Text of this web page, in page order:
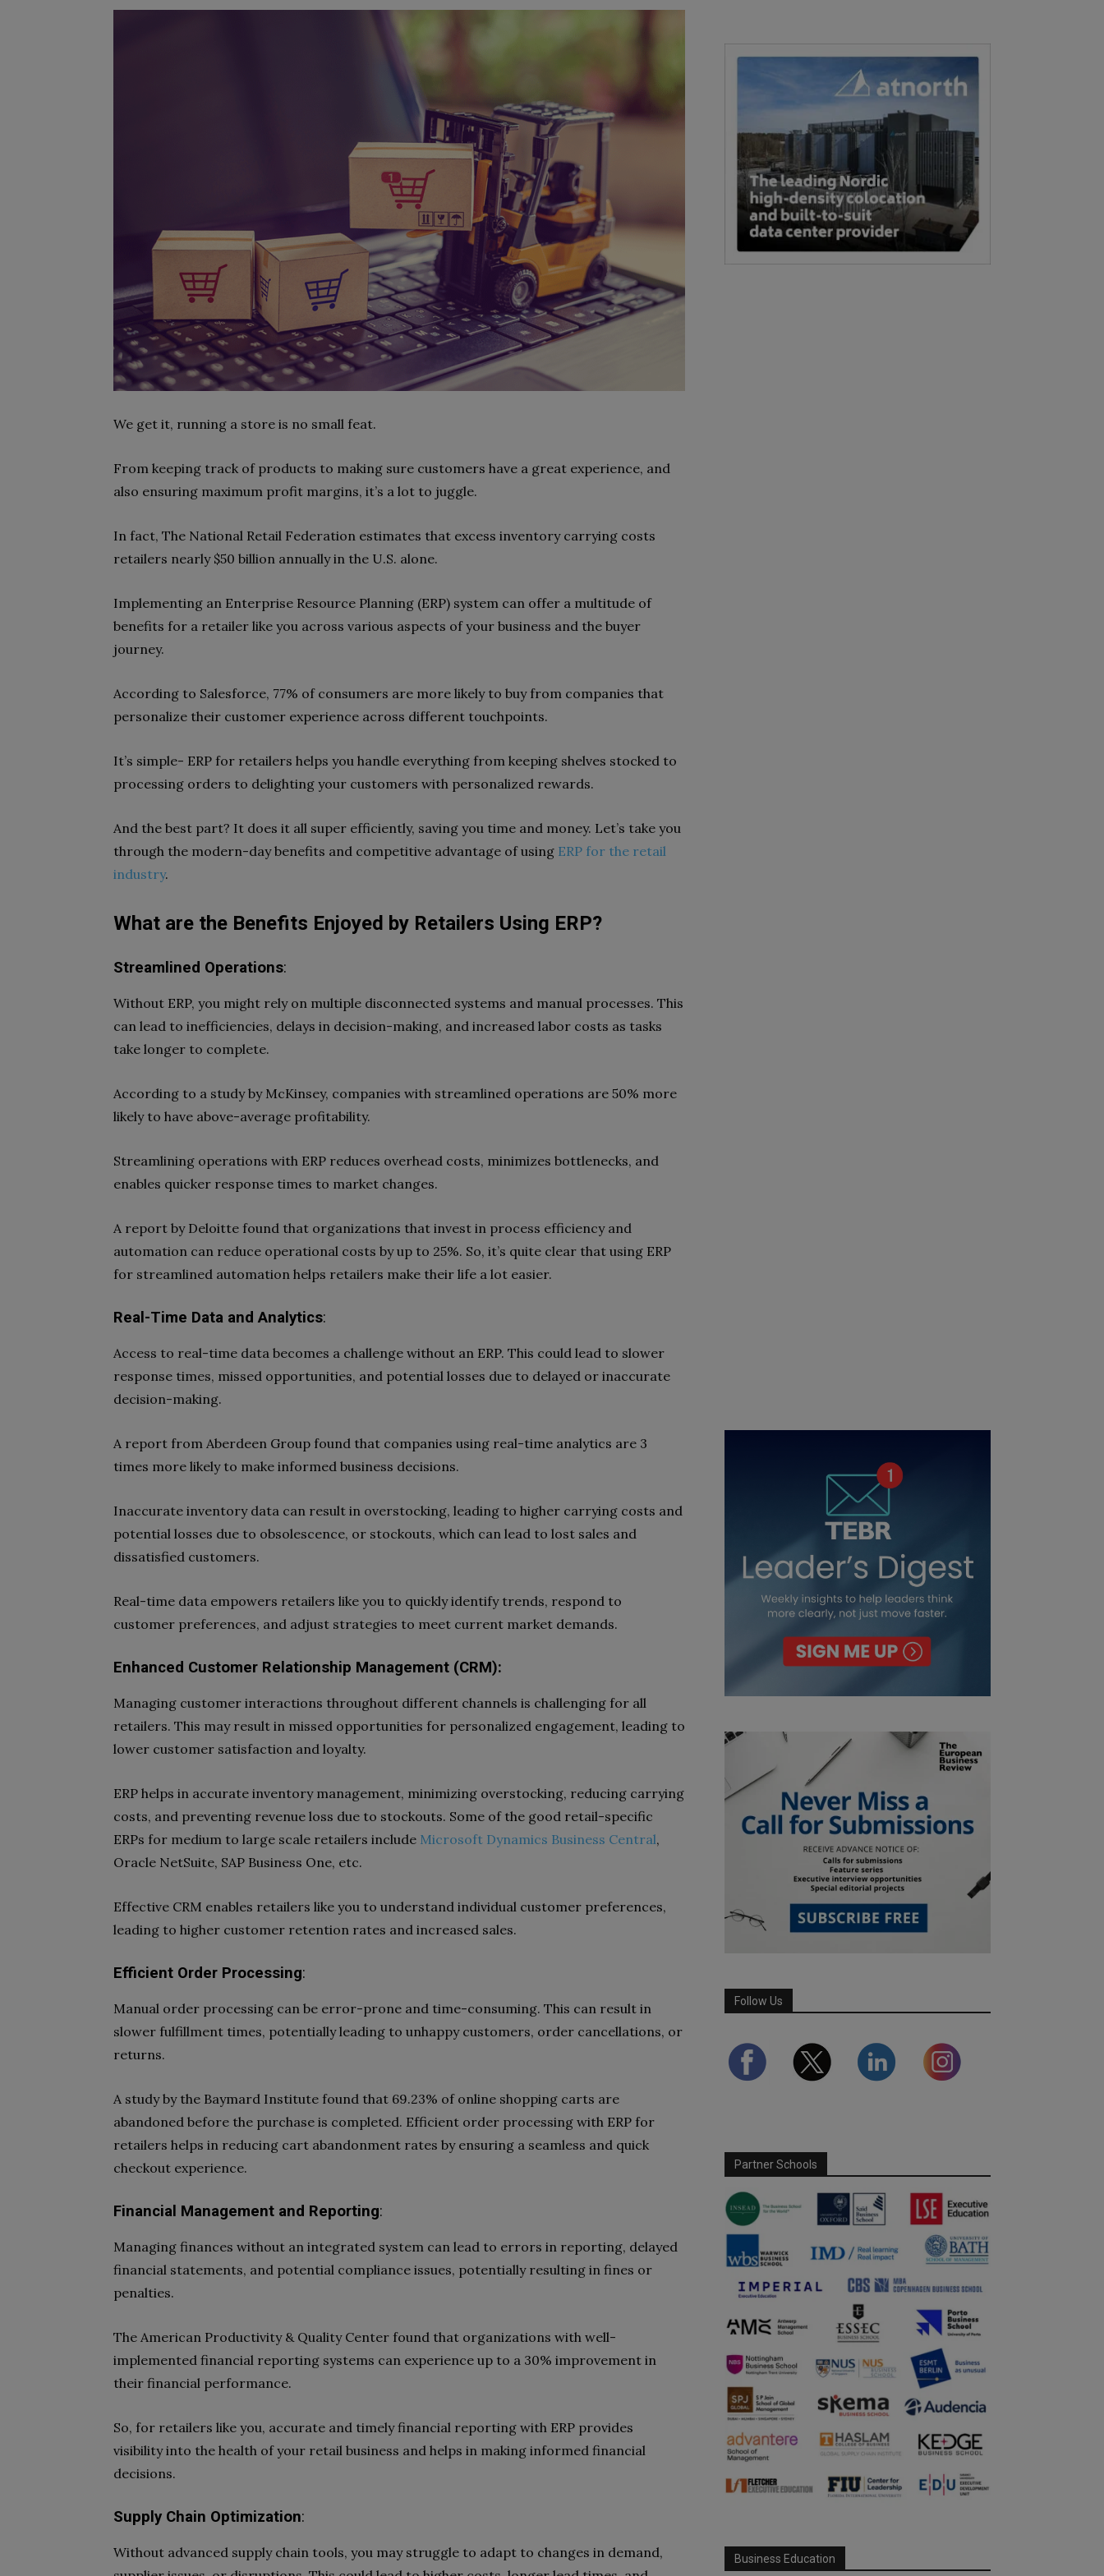
We get it, running a store is no small feat.
From keeping track of products to making sure customers have a great experience, and
also ensuring maximum profit margins, it’s a lot to juggle.
In fact, The National Retail Federation estimates that excess inventory carrying costs
retailers nearly $50 billion annually in the U.S. alone.
Implementing an Enterprise Resource Planning (ERP) system can offer a multitude of
benefits for a retailer like you across various aspects of your business and the buyer
journey.
According to Salesforce, 77% of consumers are more likely to buy from companies that
personalize their customer experience across different touchpoints.
It’s simple- ERP for retailers helps you handle everything from keeping shelves stocked to
processing orders to delighting your customers with personalized rewards.
And the best part? It does it all super efficiently, saving you time and money. Let’s take you
through the modern-day benefits and competitive advantage of using ERP for the retail
industry.
What are the Benefits Enjoyed by Retailers Using ERP?
Streamlined Operations:
Without ERP, you might rely on multiple disconnected systems and manual processes. This
can lead to inefficiencies, delays in decision-making, and increased labor costs as tasks
take longer to complete.
According to a study by McKinsey, companies with streamlined operations are 50% more
likely to have above-average profitability.
Streamlining operations with ERP reduces overhead costs, minimizes bottlenecks, and
enables quicker response times to market changes.
A report by Deloitte found that organizations that invest in process efficiency and
automation can reduce operational costs by up to 25%. So, it’s quite clear that using ERP
for streamlined automation helps retailers make their life a lot easier.
Real-Time Data and Analytics:
Access to real-time data becomes a challenge without an ERP. This could lead to slower
response times, missed opportunities, and potential losses due to delayed or inaccurate
decision-making.
A report from Aberdeen Group found that companies using real-time analytics are 3
times more likely to make informed business decisions.
Inaccurate inventory data can result in overstocking, leading to higher carrying costs and
potential losses due to obsolescence, or stockouts, which can lead to lost sales and
dissatisfied customers.
Real-time data empowers retailers like you to quickly identify trends, respond to
customer preferences, and adjust strategies to meet current market demands.
Enhanced Customer Relationship Management (CRM):
Managing customer interactions throughout different channels is challenging for all
retailers. This may result in missed opportunities for personalized engagement, leading to
lower customer satisfaction and loyalty.
ERP helps in accurate inventory management, minimizing overstocking, reducing carrying
costs, and preventing revenue loss due to stockouts. Some of the good retail-specific
ERPs for medium to large scale retailers include Microsoft Dynamics Business Central,
Oracle NetSuite, SAP Business One, etc.
Effective CRM enables retailers like you to understand individual customer preferences,
leading to higher customer retention rates and increased sales.
Efficient Order Processing:
Manual order processing can be error-prone and time-consuming. This can result in
slower fulfillment times, potentially leading to unhappy customers, order cancellations, or
returns.
A study by the Baymard Institute found that 69.23% of online shopping carts are
abandoned before the purchase is completed. Efficient order processing with ERP for
retailers helps in reducing cart abandonment rates by ensuring a seamless and quick
checkout experience.
Financial Management and Reporting:
Managing finances without an integrated system can lead to errors in reporting, delayed
financial statements, and potential compliance issues, potentially resulting in fines or
penalties.
The American Productivity & Quality Center found that organizations with well-
implemented financial reporting systems can experience up to a 30% improvement in
their financial performance.
So, for retailers like you, accurate and timely financial reporting with ERP provides
visibility into the health of your retail business and helps in making informed financial
decisions.
Supply Chain Optimization:
Without advanced supply chain tools, you may struggle to adapt to changes in demand,
Follow Us
Partner Schools
Business Education